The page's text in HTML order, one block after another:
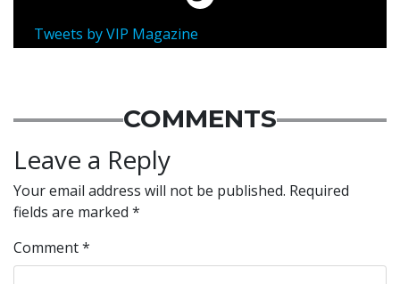
Tweets by VIP Magazine
COMMENTS
Leave a Reply
Your email address will not be published. Required
fields are marked *
Comment*